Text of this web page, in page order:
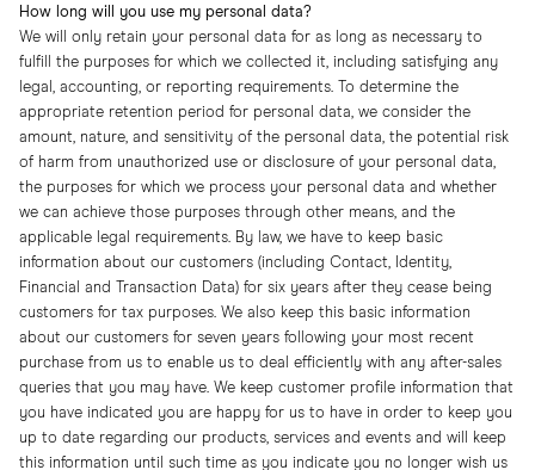
How long will you use my personal data?
We will only retain your personal data for as long as necessary to
fulfill the purposes for which we collected it, including satisfying any
legal, accounting, or reporting requirements. To determine the
appropriate retention period for personal data, we consider the
amount, nature, and sensitivity of the personal data, the potential risk
of harm from unauthorized use or disclosure of your personal data,
the purposes for which we process your personal data and whether
we can achieve those purposes through other means, and the
applicable legal requirements. By law, we have to keep basic
information about our customers (including Contact, Identity,
Financial and Transaction Data) for six years after they cease being
customers for tax purposes. We also keep this basic information
about our customers for seven years following your most recent
purchase from us to enable us to deal efficiently with any after-sales
queries that you may have. We keep customer profile information that
you have indicated you are happy for us to have in order to keep you
up to date regarding our products, services and events and will keep
this information until such time as you indicate you no longer wish us